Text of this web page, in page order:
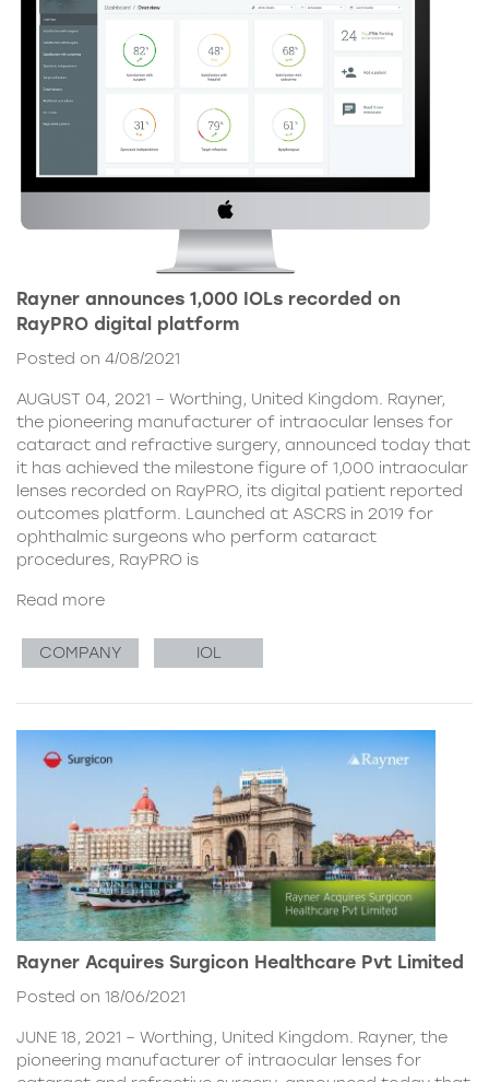
Rayner announces 1,000 IOLs recorded on
RayPRO digital platform
Posted on 4/08/2021
AUGUST 04, 2021 – Worthing, United Kingdom. Rayner,
the pioneering manufacturer of intraocular lenses for
cataract and refractive surgery, announced today that
it has achieved the milestone figure of 1,000 intraocular
lenses recorded on RayPRO, its digital patient reported
outcomes platform. Launched at ASCRS in 2019 for
ophthalmic surgeons who perform cataract
procedures, RayPRO is
Read more
COMPANY IOL
Rayner Acquires Surgicon Healthcare Pvt Limited
Posted on 18/06/2021
JUNE 18, 2021 – Worthing, United Kingdom. Rayner, the
pioneering manufacturer of intraocular lenses for